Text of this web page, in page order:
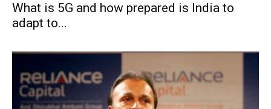
What is 5G and how prepared is India to
adapt to...